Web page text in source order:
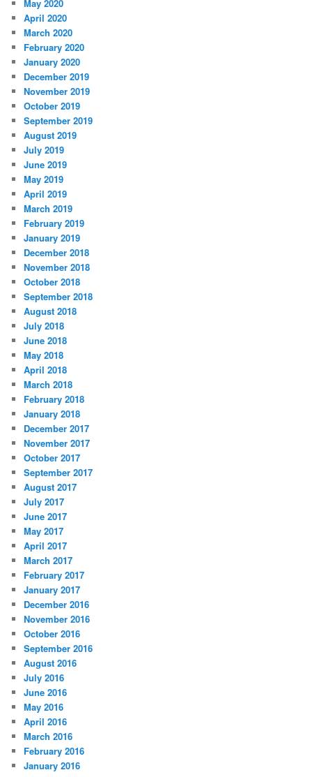
May 2020
April 2020
March 2020
February 2020
January 2020
December 2019
November 2019
October 2019
September 2019
August 2019
July 2019
June 2019
May 2019
April 2019
March 2019
February 2019
January 2019
December 2018
November 2018
October 2018
September 2018
August 2018
July 2018
June 2018
May 2018
April 2018
March 2018
February 2018
January 2018
December 2017
November 2017
October 2017
September 2017
August 2017
July 2017
June 2017
May 2017
April 2017
March 2017
February 2017
January 2017
December 2016
November 2016
October 2016
September 2016
August 2016
July 2016
June 2016
May 2016
April 2016
March 2016
February 2016
January 2016